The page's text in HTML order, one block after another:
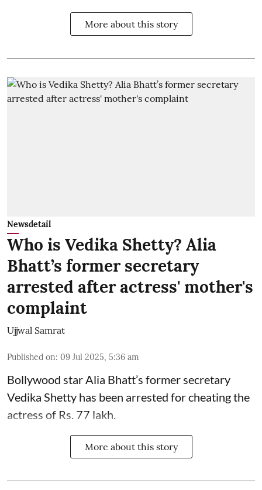
More about this story
Newsdetail
Who is Vedika Shetty? Alia
Bhatt’s former secretary
arrested after actress' mother's
complaint
Ujjwal Samrat
Published on: 09 Jul 2025, 5:36 am
Bollywood starAlia Bhatt’s former secretary
Vedika Shetty has been arrested for cheating the
actress of Rs. 77 lakh.
More about this story